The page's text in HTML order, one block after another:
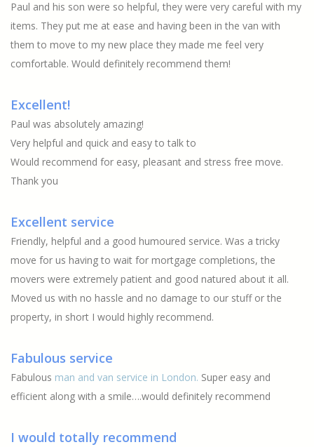
Paul and his son were so helpful, they were very careful with my
items. They put me at ease and having been in the van with
them to move to my new place they made me feel very
comfortable. Would definitely recommend them!
Excellent!
Paul was absolutely amazing!
Very helpful and quick and easy to talk to
Would recommend for easy, pleasant and stress free move.
Thank you
Excellent service
Friendly, helpful and a good humoured service. Was a tricky
move for us having to wait for mortgage completions, the
movers were extremely patient and good natured about it all.
Moved us with no hassle and no damage to our stuff or the
property, in short I would highly recommend.
Fabulous service
Fabulous man and van service in London. Super easy and
efficient along with a smile….would definitely recommend
I would totally recommend